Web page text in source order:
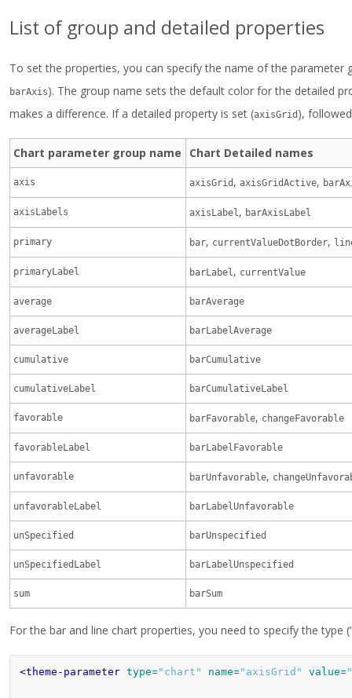
List of group and detailed properties
To set the properties, you can specify the name of the parameter
barAxis). The group name sets the default color for the detailed
makes a difference. If a detailed property is set (axisGrid ),
Chart parameter group name Chart Detailed names
axis axisGrid , axisGridActive,
axisLabels axisLabel, barAxisLabel
primary bar, currentValueDotBorder,
primaryLabel barLabel, currentValue
average barAverage
averageLabel barLabelAverage
cumulative barCumulative
cumulativeLabel barCumulativeLabel
favorable barFavorable, changeFavorable
favorableLabel barLabelFavorable
unfavorable barUnfavorable,
unfavorableLabel barLabelUnfavorable
unSpecified barUnspecified
unSpecifiedLabel barLabelUnspecified
sum barSum
For the bar and line chart properties, you need to specify the type
<theme-parameter type="chart" name="axisGrid" value=